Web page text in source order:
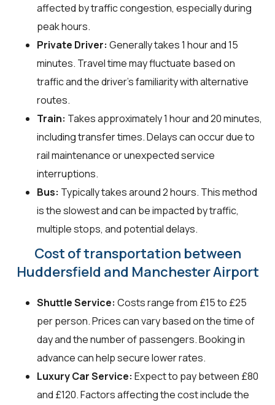
affected by traffic congestion, especially during
peak hours.
Private Driver: Generally takes 1 hour and 15
minutes. Travel time may fluctuate based on
traffic and the driver's familiarity with alternative
routes.
Train: Takes approximately 1 hour and 20 minutes,
including transfer times. Delays can occur due to
rail maintenance or unexpected service
interruptions.
Bus: Typically takes around 2 hours. This method
is the slowest and can be impacted by traffic,
multiple stops, and potential delays.
Cost of transportation between
Huddersfield and Manchester Airport
Shuttle Service: Costs range from £15 to £25
per person. Prices can vary based on the time of
day and the number of passengers. Booking in
advance can help secure lower rates.
Luxury Car Service: Expect to pay between £80
and £120. Factors affecting the cost include the